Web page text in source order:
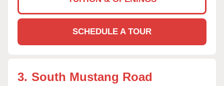
SCHEDULE A TOUR
3. South Mustang Road